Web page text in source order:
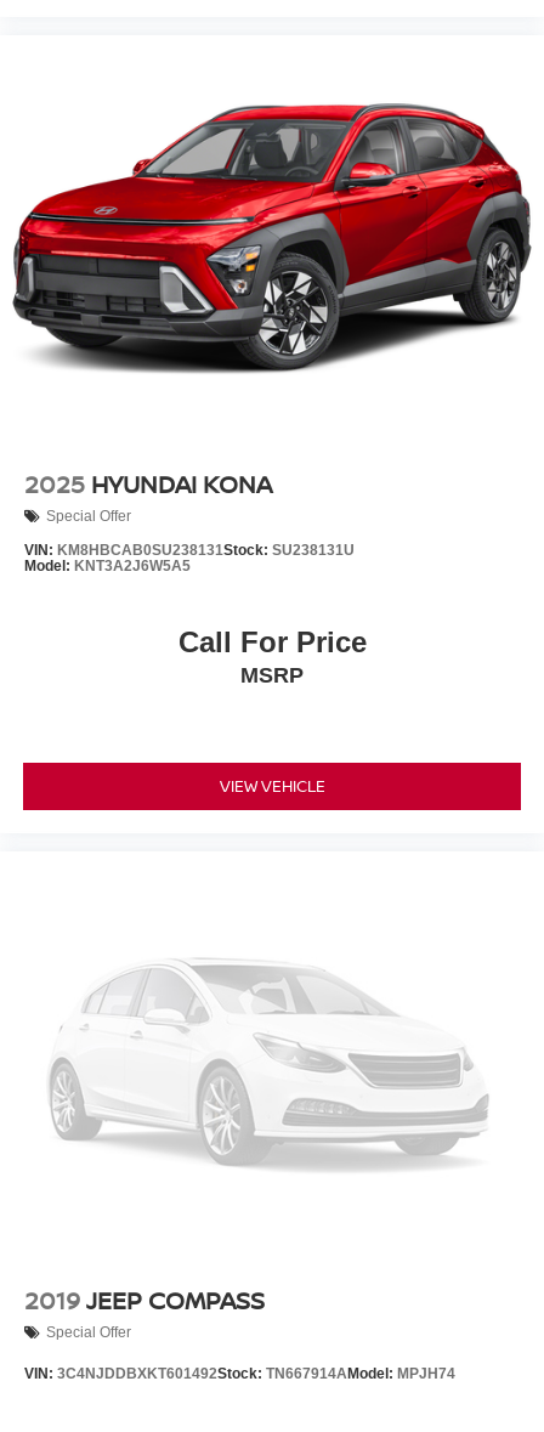
2025 HYUNDAI KONA
Special Offer
VIN: KM8HBCAB0SU238131Stock: SU238131U
Model: KNT3A2J6W5A5
Call For Price
MSRP
VIEW VEHICLE
2019JEEP COMPASS
Special Offer
VIN: 3C4NJDDBXKT601492Stock: TN667914AModel: MPJH74